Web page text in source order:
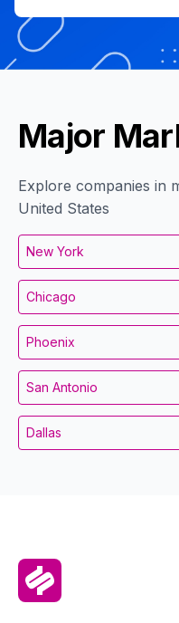
Major
Explore companies in
United States
New York
Chicago
Phoenix
San Antonio
Dallas